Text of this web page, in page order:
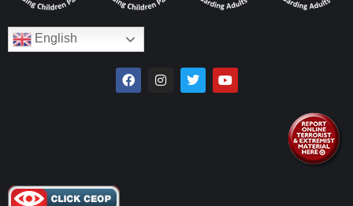
English